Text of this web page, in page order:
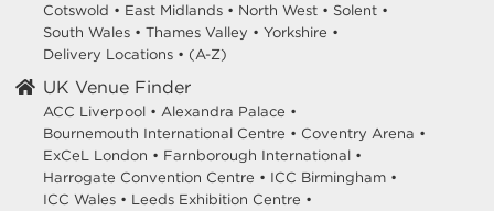
Cotswold • East Midlands • North West • Solent •
South Wales • Thames Valley • Yorkshire •
Delivery Locations • (A-Z)
UK Venue Finder
ACC Liverpool • Alexandra Palace •
Bournemouth International Centre • Coventry Arena •
ExCeL London • Farnborough International •
Harrogate Convention Centre • ICC Birmingham •
ICC Wales • Leeds Exhibition Centre •